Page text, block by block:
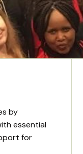
by
essential
for